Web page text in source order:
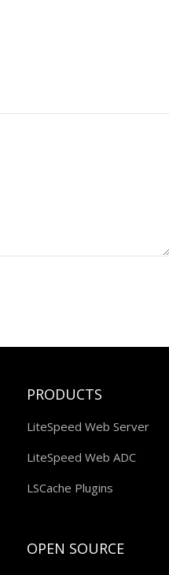
PRODUCTS
LiteSpeed Web Server
LiteSpeed Web ADC
LSCache Plugins
OPEN SOURCE